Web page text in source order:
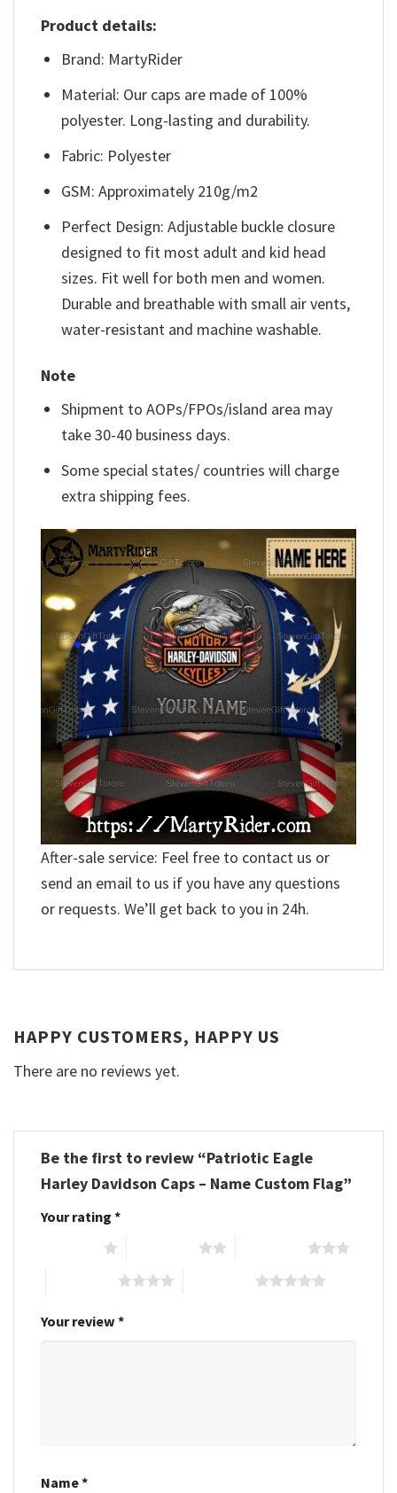
Product details:
Brand: MartyRider
Material: Our caps are made of 100%
polyester. Long-lasting and durability.
Fabric: Polyester
GSM: Approximately 210g/m2
Perfect Design: Adjustable buckle closure
designed to fit most adult and kid head
sizes. Fit well for both men and women.
Durable and breathable with small air vents,
water-resistant and machine washable.
Note
Shipment to AOPs/FPOs/island area may
take 30-40 business days.
Some special states/ countries will charge
extra shipping fees.
After-sale service: Feel free to contact us or
send an email to us if you have any questions
or requests. We’ll get back to you in 24h.
HAPPY CUSTOMERS, HAPPY US
There are no reviews yet.
Be the first to review “Patriotic Eagle
Harley Davidson Caps – Name Custom Flag”
Your rating *
Your review *
Name*